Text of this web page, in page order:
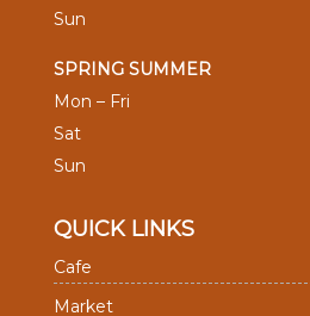
Sun
SPRING SUMMER
Mon – Fri
Sat
Sun
QUICK LINKS
Cafe
Market